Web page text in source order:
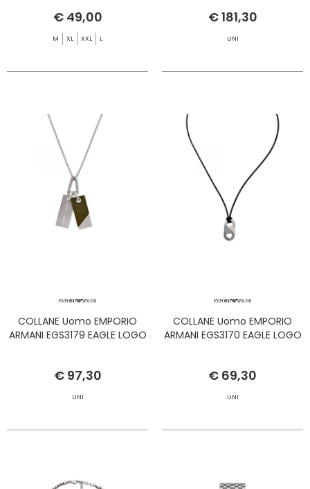
€ 49,00
M XL XXL L
€ 181,30
UNI
COLLANE Uomo EMPORIO
ARMANI EGS3179 EAGLE LOGO
€ 97,30
UNI
COLLANE Uomo EMPORIO
ARMANI EGS3170 EAGLE LOGO
€ 69,30
UNI